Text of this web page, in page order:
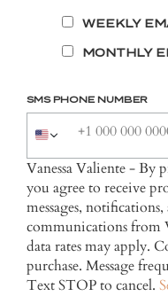
WEEKLY
MONTHLY
SMS PHONE NUMBER
Vanessa Valiente - By
you agree to receive
messages,
communications from
data rates may apply.
purchase. Message
Text STOP to cancel.